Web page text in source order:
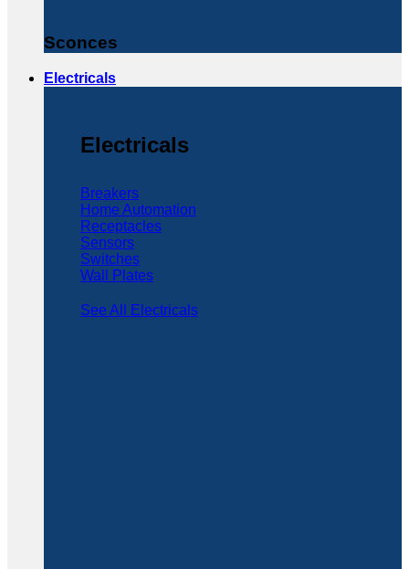
Sconces
Electricals
Electricals
Breakers
Home Automation
Receptacles
Sensors
Switches
Wall Plates
See All Electricals